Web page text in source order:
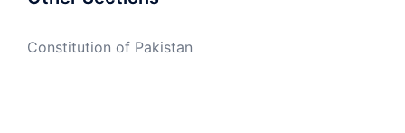
Constitution of Pakistan